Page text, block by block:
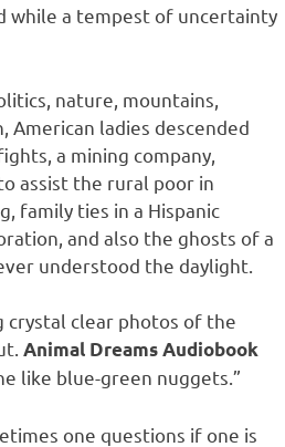
while a tempest of uncertainty
nature, mountains,
American ladies descended
a mining company,
assist the rural poor in
family ties in a Hispanic
and also the ghosts of a
understood the daylight.
crystal clear photos of the
Animal Dreams Audiobook
like blue-green nuggets.”
one questions if one is